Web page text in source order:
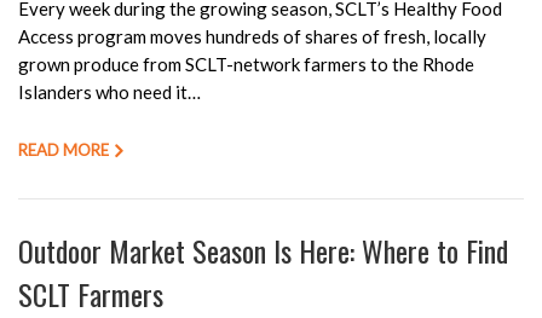
Every week during the growing season, SCLT’s Healthy Food
Access program moves hundreds of shares of fresh, locally
grown produce from SCLT-network farmers to the Rhode
Islanders who need it…
READ MORE
Outdoor Market Season Is Here: Where to Find
SCLT Farmers